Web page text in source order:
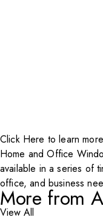
Click Here to learn
Home and Office
available in a series of
office, and business
More from
View All